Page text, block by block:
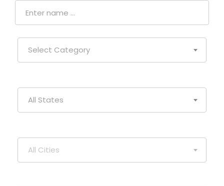
Select Category
All States
All Cities